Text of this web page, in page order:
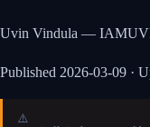
Uvin Vindula —
Published 2026-03-09 ·
⚠️